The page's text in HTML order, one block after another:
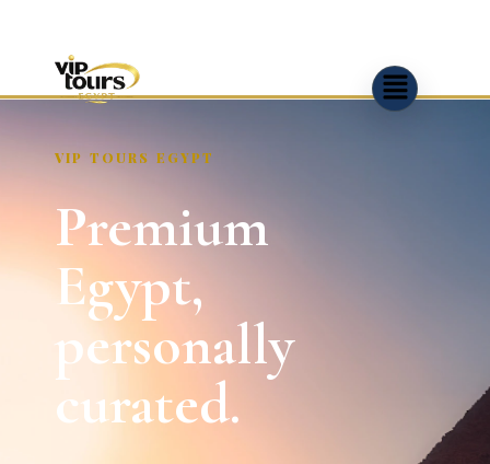
VIP TOURS EGYPT
Premium
Egypt,
personally
curated.